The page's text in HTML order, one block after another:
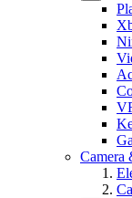
Camera